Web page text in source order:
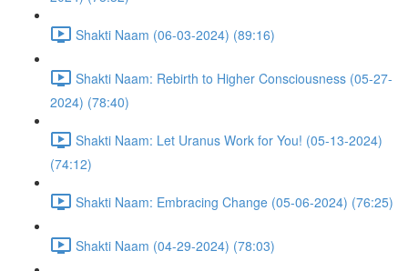
Shakti Naam (06-03-2024) (89:16)
Shakti Naam: Rebirth to Higher Consciousness (05-27-
2024) (78:40)
Shakti Naam: Let Uranus Work for You! (05-13-2024)
(74:12)
Shakti Naam: Embracing Change (05-06-2024) (76:25)
Shakti Naam (04-29-2024) (78:03)